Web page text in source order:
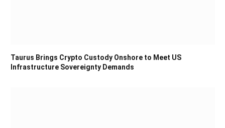
Taurus Brings Crypto Custody Onshore to Meet US
Infrastructure Sovereignty Demands